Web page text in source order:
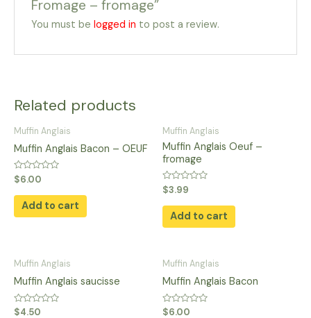
Fromage – fromage”
You must belogged in to post a review.
Related products
Muffin Anglais
Muffin Anglais Bacon – OEUF
Rated
0
out
$6.00
Add to cart
Muffin Anglais
Muffin Anglais Oeuf –
fromage
Rated
0
out
$3.99
Add to cart
Muffin Anglais
Muffin Anglais saucisse
Rated
$4.50
Muffin Anglais
Muffin Anglais Bacon
Rated
$6.00